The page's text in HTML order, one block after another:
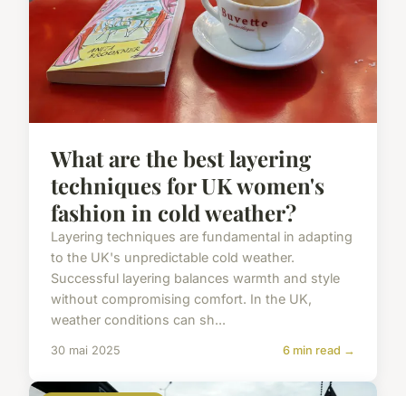
What are the best layering
techniques for UK women's
fashion in cold weather?
Layering techniques are fundamental in adapting
to the UK's unpredictable cold weather.
Successful layering balances warmth and style
without compromising comfort. In the UK,
weather conditions can sh...
30 mai 2025 6 min read →